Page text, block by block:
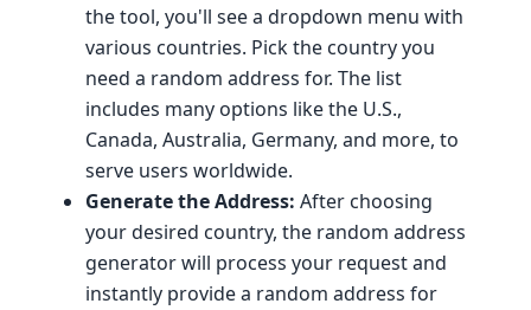
the tool, you'll see a dropdown menu with
various countries. Pick the country you
need a random address for. The list
includes many options like the U.S.,
Canada, Australia, Germany, and more, to
serve users worldwide.
Generate the Address: After choosing
your desired country, the random address
generator will process your request and
instantly provide a random address for